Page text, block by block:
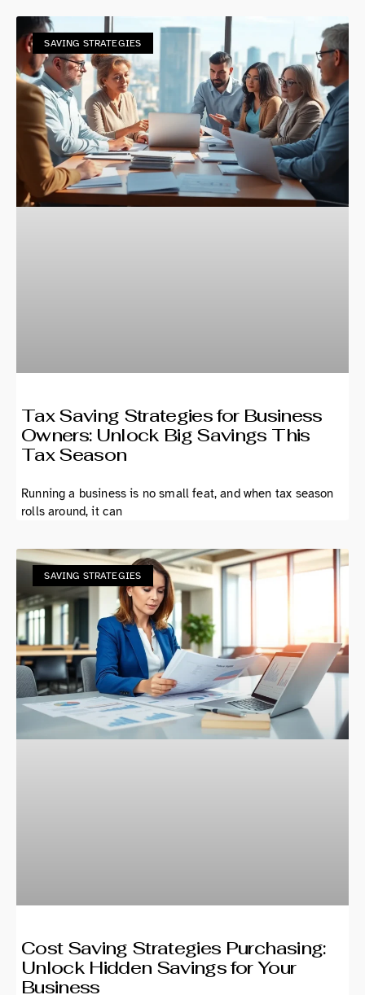
SAVING STRATEGIES
Tax Saving Strategies for Business
Owners: Unlock Big Savings This
Tax Season
Running a business is no small feat, and when tax season
rolls around, it can
SAVING STRATEGIES
Cost Saving Strategies Purchasing:
Unlock Hidden Savings for Your
Business